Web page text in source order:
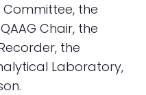
the
Chair, the
the
Laboratory,